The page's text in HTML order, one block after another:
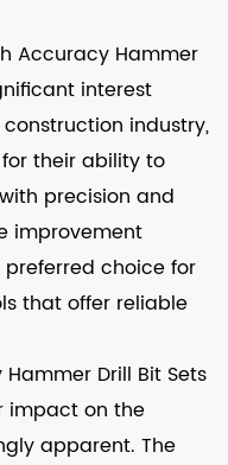
Accuracy Hammer
interest
industry,
their ability to
precision and
improvement
choice for
that offer reliable
Drill Bit Sets
impact on the
apparent. The